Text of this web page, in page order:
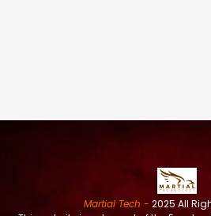
Martial Tech - 2025 All